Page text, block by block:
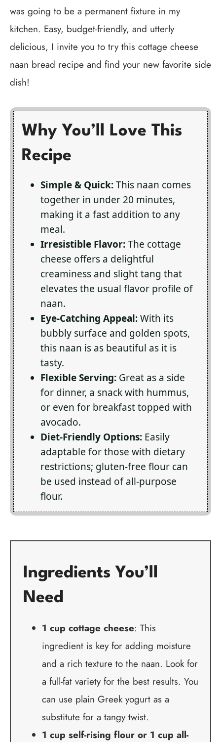
was going to be a permanent fixture in my
kitchen. Easy, budget-friendly, and utterly
delicious, I invite you to try this cottage cheese
naan bread recipe and find your new favorite side
dish!
Why You’ll Love This
Recipe
Simple & Quick:This naan comes
together in under 20 minutes,
making it a fast addition to any
meal.
Irresistible Flavor:The cottage
cheese offers a delightful
creaminess and slight tang that
elevates the usual flavor profile of
naan.
Eye-Catching Appeal:With its
bubbly surface and golden spots,
this naan is as beautiful as it is
tasty.
Flexible Serving: Great as a side
for dinner, a snack with hummus,
or even for breakfast topped with
avocado.
Diet-Friendly Options: Easily
adaptable for those with dietary
restrictions; gluten-free flour can
be used instead of all-purpose
flour.
Ingredients You’ll
Need
1 cup cottage cheese: This
ingredient is key for adding moisture
and a rich texture to the naan. Look for
a full-fat variety for the best results. You
can use plain Greek yogurt as a
substitute for a tangy twist.
1 cup self-rising flour or 1 cup all-